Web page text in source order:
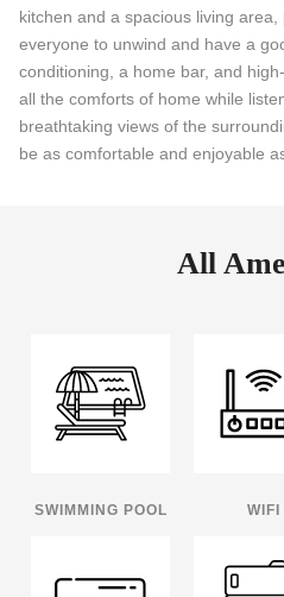
kitchen and a spacious living
everyone to unwind and have a
conditioning, a home bar, and
all the comforts of home while
breathtaking views of the
be as comfortable and enjoyable
All
SWIMMING POOL WIFI